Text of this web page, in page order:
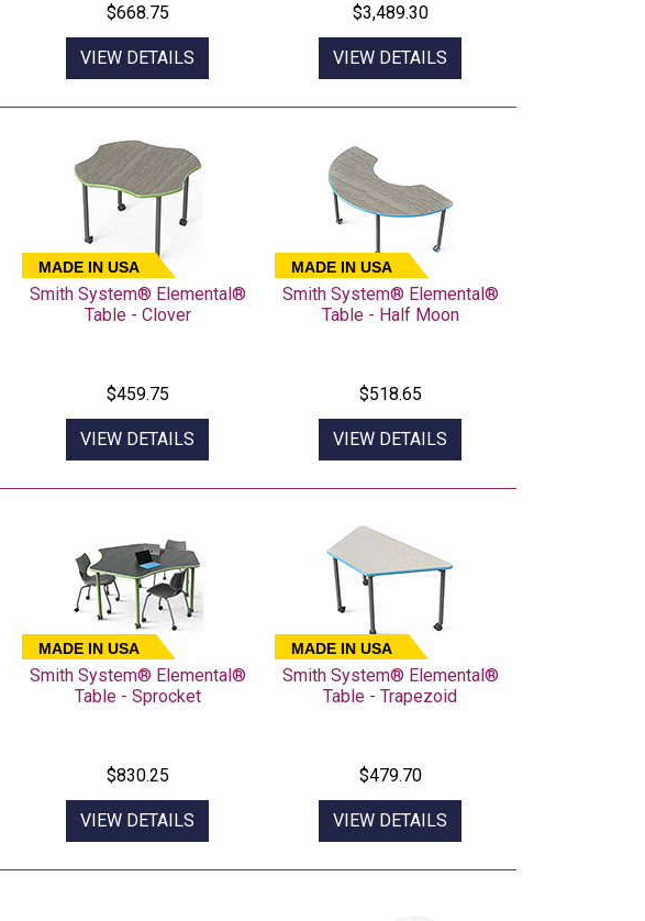
$668.75
VIEW DETAILS
$3,489.30
VIEW DETAILS
MADE IN USA
Smith System® Elemental®
Table - Clover
$459.75
VIEW DETAILS
MADE IN USA
Smith System® Elemental®
Table - Half Moon
$518.65
VIEW DETAILS
MADE IN USA
Smith System® Elemental®
Table - Sprocket
$830.25
VIEW DETAILS
MADE IN USA
Smith System® Elemental®
Table - Trapezoid
$479.70
VIEW DETAILS